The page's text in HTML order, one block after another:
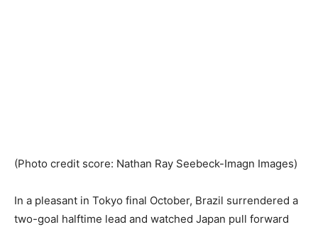
(Photo credit score: Nathan Ray Seebeck-Imagn Images)
In a pleasant in Tokyo final October, Brazil surrendered a
two-goal halftime lead and watched Japan pull forward